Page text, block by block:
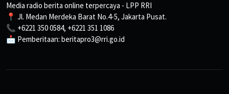
Media radio berita online terpercaya - LPP RRI
📍 Jl. Medan Merdeka Barat No.4-5, Jakarta Pusat.
📞 +6221 350 0584, +6221 351 1086
📩 Pemberitaan: beritapro3@rri.go.id